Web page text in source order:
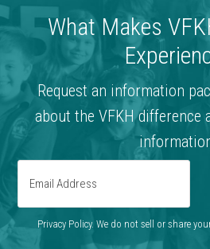
What Makes
Request an information
about the VFKH difference
Privacy Policy. We do not sell or share